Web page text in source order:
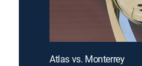
Atlas vs. Monterrey